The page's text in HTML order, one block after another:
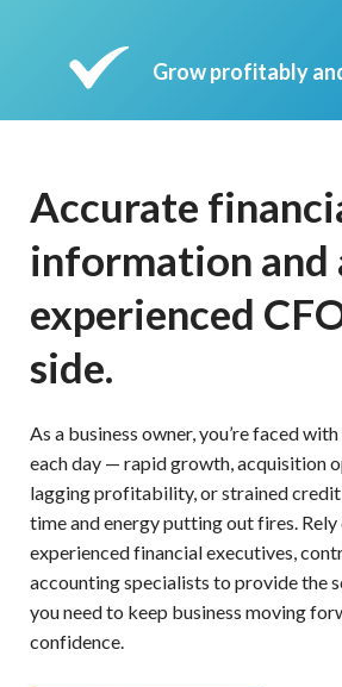
Grow profitably
Accurate
information and
experienced
side.
As a business owner, you’re faced
each day — rapid growth, acquisition
lagging profitability, or strained credit
time and energy putting out fires.
experienced financial executives,
accounting specialists to provide the
you need to keep business moving
confidence.